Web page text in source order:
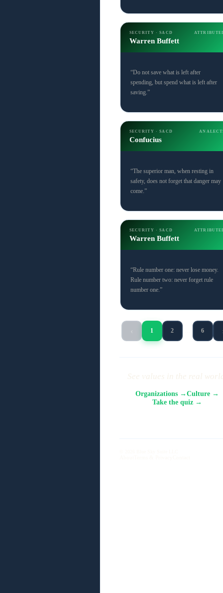
SECURITY · SACD
Warren Buffett
“Do not save what is left after
spending, but spend what is left after
saving.”
SECURITY · SACD
Confucius
“The superior man, when resting in
safety, does not forget that danger may
come.”
SECURITY · SACD
Warren Buffett
“Rule number one: never lose money.
Rule number two: never forget rule
number one.”
1 2 6
See values in the real
Organizations →Culture →
Take the quiz →